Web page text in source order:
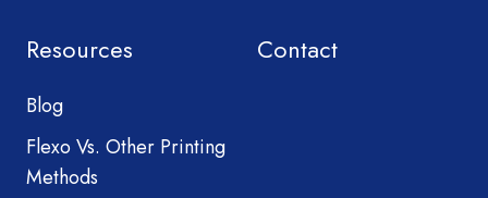
Resources
Blog
Flexo Vs. Other Printing
Methods
Contact